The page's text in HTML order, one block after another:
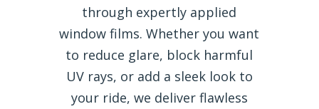
through expertly applied
window films. Whether you want
to reduce glare, block harmful
UV rays, or add a sleek look to
your ride, we deliver flawless